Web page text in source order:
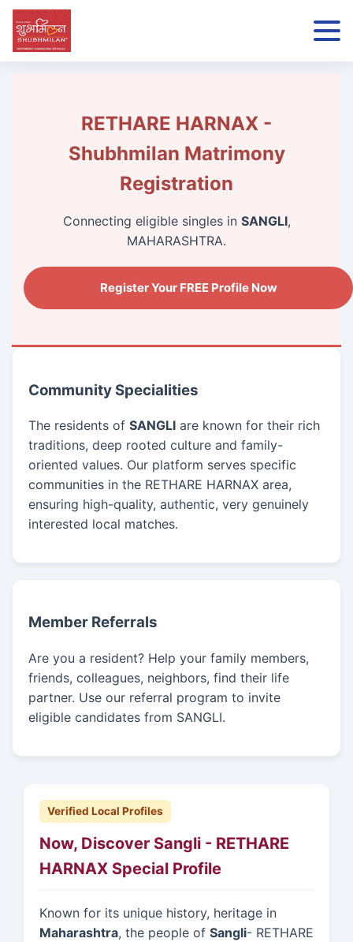
RETHARE HARNAX -
Shubhmilan Matrimony
Registration
Connecting eligible singles in SANGLI,
MAHARASHTRA.
Register Your FREE Profile Now
Community Specialities
The residents of SANGLI are known for their rich
traditions, deep rooted culture and family-
oriented values. Our platform serves specific
communities in the RETHARE HARNAX area,
ensuring high-quality, authentic, very genuinely
interested local matches.
Member Referrals
Are you a resident? Help your family members,
friends, colleagues, neighbors, find their life
partner. Use our referral program to invite
eligible candidates from SANGLI.
Verified Local Profiles
Now, Discover Sangli - RETHARE
HARNAX Special Profile
Known for its unique history, heritage in
Maharashtra, the people of Sangli- RETHARE